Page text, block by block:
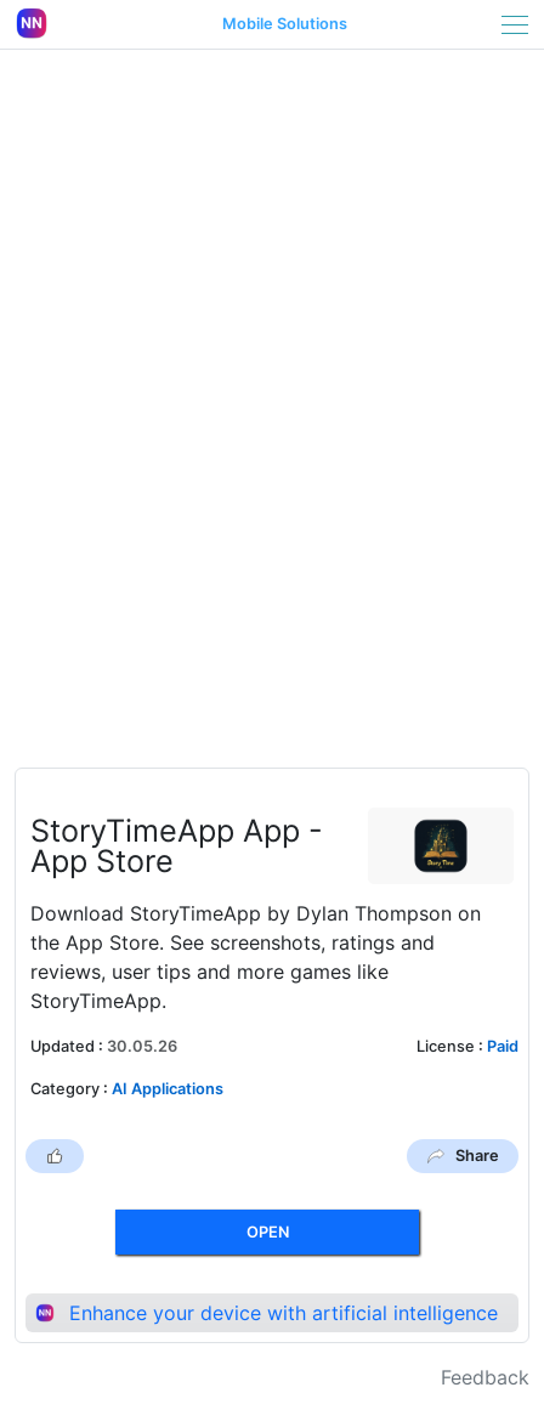
Mobile Solutions
‎StoryTimeApp App -
App Store
Download StoryTimeApp by Dylan Thompson on
the App Store. See screenshots, ratings and
reviews, user tips and more games like
StoryTimeApp.
Updated : 30.05.26 License : Paid
Category : AI Applications
Share
OPEN
Enhance your device with artificial intelligence
Feedback